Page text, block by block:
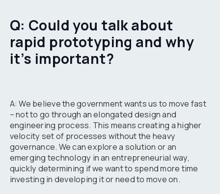
Q: Could you talk about
rapid prototyping and why
it’s important?
A: We believe the government wants us to move fast
– not to go through an elongated design and
engineering process. This means creating a higher
velocity set of processes without the heavy
governance. We can explore a solution or an
emerging technology in an entrepreneurial way,
quickly determining if we want to spend more time
investing in developing it or need to move on.